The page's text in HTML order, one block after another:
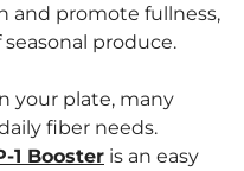
and promote fullness,
produce.
your plate, many
fiber needs.
1 Booster is an easy